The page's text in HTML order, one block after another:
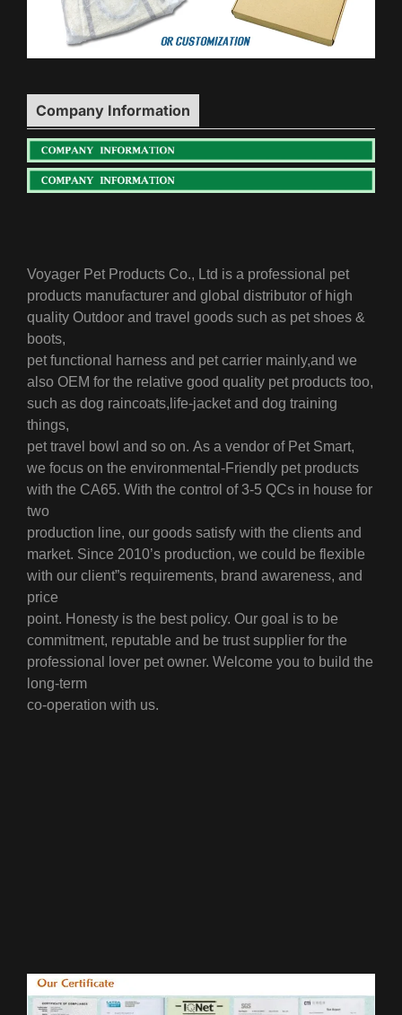
Company Information
Voyager Pet Products Co., Ltd is a professional pet
products manufacturer and global distributor of high
quality Outdoor and travel goods such as pet shoes &
boots,
pet functional harness and pet carrier mainly,and we
also OEM for the relative good quality pet products too,
such as dog raincoats,life-jacket and dog training
things,
pet travel bowl and so on. As a vendor of Pet Smart,
we focus on the environmental-Friendly pet products
with the CA65. With the control of 3-5 QCs in house for
two
production line, our goods satisfy with the clients and
market. Since 2010’s production, we could be flexible
with our client”s requirements, brand awareness, and
price
point. Honesty is the best policy. Our goal is to be
commitment, reputable and be trust supplier for the
professional lover pet owner. Welcome you to build the
long-term
co-operation with us.